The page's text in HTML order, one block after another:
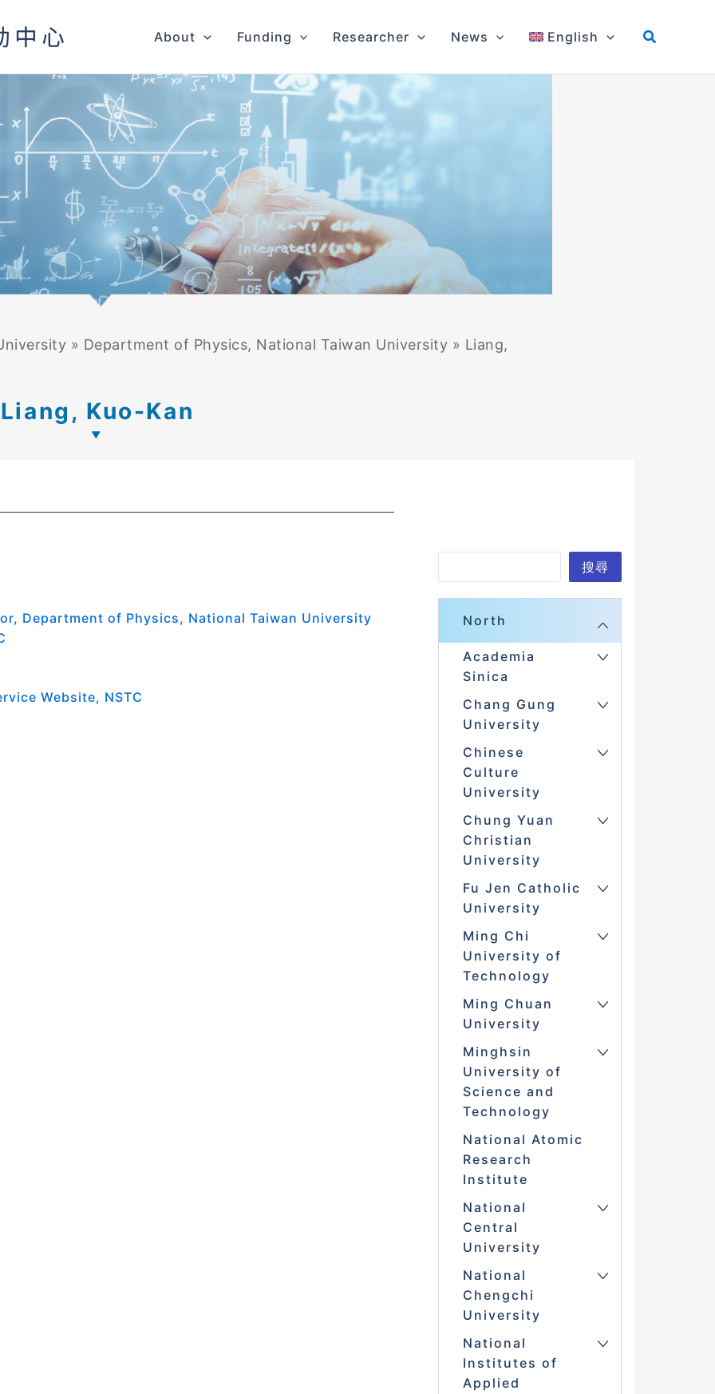
About Funding Researcher News English
» Department of Physics, National Taiwan University » Liang,
Liang, Kuo-Kan
Department of Physics, National Taiwan University
Website, NSTC
r
搜尋
North
Academia
Sinica
Chang Gung
University
Chinese
Culture
University
Chung Yuan
Christian
University
Fu Jen Catholic
University
Ming Chi
University of
Technology
Ming Chuan
University
Minghsin
University of
Science and
Technology
National Atomic
Research
Institute
National
Central
University
National
Chengchi
University
National
Institutes of
Applied